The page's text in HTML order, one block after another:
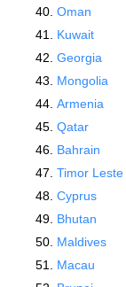
Oman
Kuwait
Georgia
Mongolia
Armenia
Qatar
Bahrain
Timor Leste
Cyprus
Bhutan
Maldives
Macau